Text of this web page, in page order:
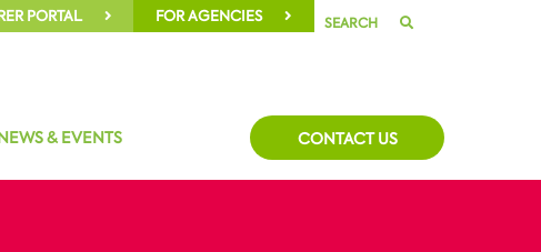
PORTAL FOR AGENCIES SEARCH
& EVENTS CONTACT US